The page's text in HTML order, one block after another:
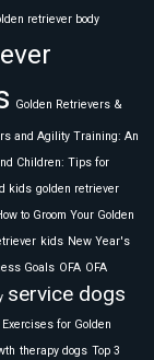
retriever body
Golden Retrievers &
and Agility Training: An
Children: Tips for
kids golden retriever
to Groom Your Golden
kids New Year's
Goals OFA OFA
service dogs
for Golden
therapy dogs Top 3